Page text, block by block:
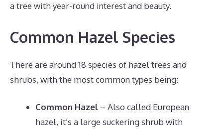
a tree with year-round interest and beauty.
Common Hazel Species
There are around 18 species of hazel trees and
shrubs, with the most common types being:
Common Hazel – Also called European
hazel, it’s a large suckering shrub with